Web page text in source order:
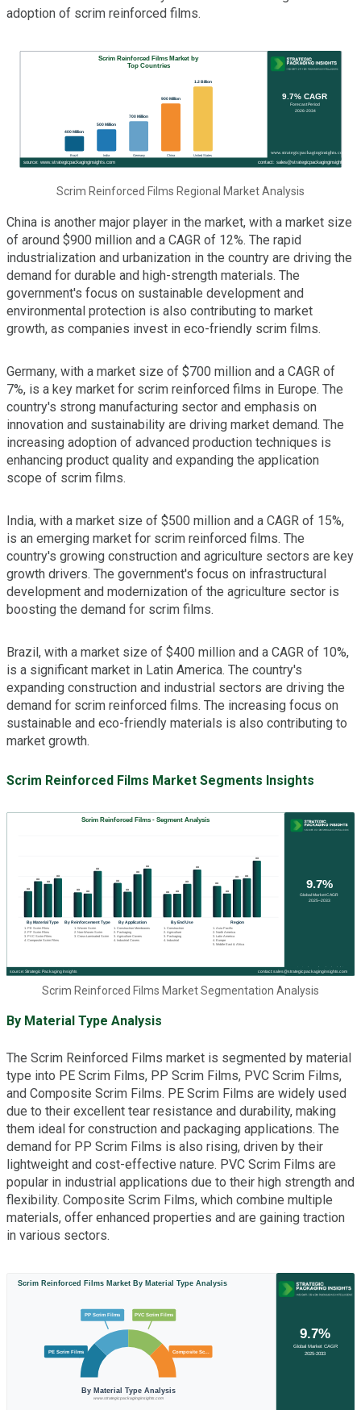
adoption of scrim reinforced films.
Scrim Reinforced Films Regional Market Analysis
China is another major player in the market, with a market size
of around $900 million and a CAGR of 12%. The rapid
industrialization and urbanization in the country are driving the
demand for durable and high-strength materials. The
government's focus on sustainable development and
environmental protection is also contributing to market
growth, as companies invest in eco-friendly scrim films.
Germany, with a market size of $700 million and a CAGR of
7%, is a key market for scrim reinforced films in Europe. The
country's strong manufacturing sector and emphasis on
innovation and sustainability are driving market demand. The
increasing adoption of advanced production techniques is
enhancing product quality and expanding the application
scope of scrim films.
India, with a market size of $500 million and a CAGR of 15%,
is an emerging market for scrim reinforced films. The
country's growing construction and agriculture sectors are key
growth drivers. The government's focus on infrastructural
development and modernization of the agriculture sector is
boosting the demand for scrim films.
Brazil, with a market size of $400 million and a CAGR of 10%,
is a significant market in Latin America. The country's
expanding construction and industrial sectors are driving the
demand for scrim reinforced films. The increasing focus on
sustainable and eco-friendly materials is also contributing to
market growth.
Scrim Reinforced Films Market Segments Insights
Scrim Reinforced Films Market Segmentation Analysis
By Material Type Analysis
The Scrim Reinforced Films market is segmented by material
type into PE Scrim Films, PP Scrim Films, PVC Scrim Films,
and Composite Scrim Films. PE Scrim Films are widely used
due to their excellent tear resistance and durability, making
them ideal for construction and packaging applications. The
demand for PP Scrim Films is also rising, driven by their
lightweight and cost-effective nature. PVC Scrim Films are
popular in industrial applications due to their high strength and
flexibility. Composite Scrim Films, which combine multiple
materials, offer enhanced properties and are gaining traction
in various sectors.